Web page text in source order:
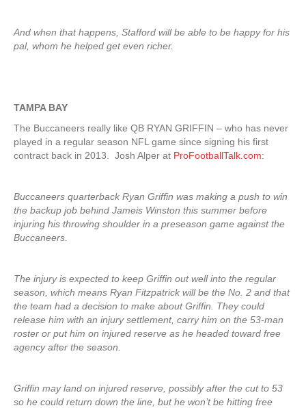
And when that happens, Stafford will be able to be happy for his
pal, whom he helped get even richer.
TAMPA BAY
The Buccaneers really like QB RYAN GRIFFIN – who has never
played in a regular season NFL game since signing his first
contract back in 2013. Josh Alper at ProFootballTalk.com:
Buccaneers quarterback Ryan Griffin was making a push to win
the backup job behind Jameis Winston this summer before
injuring his throwing shoulder in a preseason game against the
Buccaneers.
The injury is expected to keep Griffin out well into the regular
season, which means Ryan Fitzpatrick will be the No. 2 and that
the team had a decision to make about Griffin. They could
release him with an injury settlement, carry him on the 53-man
roster or put him on injured reserve as he headed toward free
agency after the season.
Griffin may land on injured reserve, possibly after the cut to 53
so he could return down the line, but he won’t be hitting free